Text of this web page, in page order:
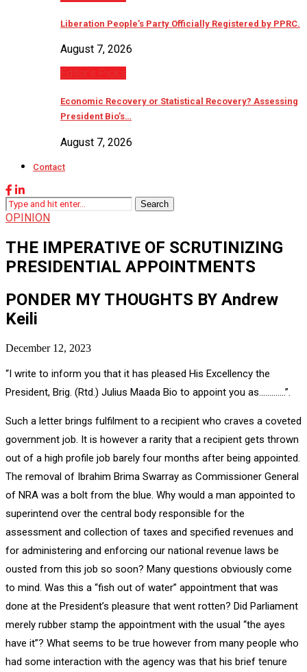
Liberation People’s Party Officially Registered by PPRC.
August 7, 2026
Editor’s Picks
Economic Recovery or Statistical Recovery? Assessing
President Bio’s…
August 7, 2026
Contact
Search
OPINION
THE IMPERATIVE OF SCRUTINIZING
PRESIDENTIAL APPOINTMENTS
PONDER MY THOUGHTS BY Andrew
Keili
December 12, 2023
“I write to inform you that it has pleased His Excellency the
President, Brig. (Rtd.) Julius Maada Bio to appoint you as………….”.
Such a letter brings fulfilment to a recipient who craves a coveted
government job. It is however a rarity that a recipient gets thrown
out of a high profile job barely four months after being appointed.
The removal of Ibrahim Brima Swarray as Commissioner General
of NRA was a bolt from the blue. Why would a man appointed to
superintend over the central body responsible for the
assessment and collection of taxes and specified revenues and
for administering and enforcing our national revenue laws be
ousted from this job so soon? Many questions obviously come
to mind. Was this a “fish out of water” appointment that was
done at the President’s pleasure that went rotten? Did Parliament
merely rubber stamp the appointment with the usual “the ayes
have it”? What seems to be true however from many people who
had some interaction with the agency was that his brief tenure